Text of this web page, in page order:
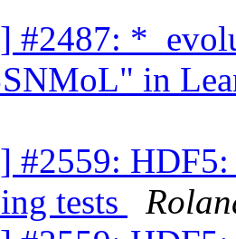
#2487:
in
#2559:
tests